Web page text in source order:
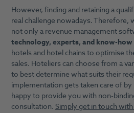
However, finding and retaining a
real challenge nowadays. Therefore,
not only a revenue management
technology, experts, and know-how
hotels and hotel chains to optimise
sales. Hoteliers can choose from a
to best determine what suits their
implementation gets taken care of by
happy to provide you with non-
consultation. Simply get in touch with